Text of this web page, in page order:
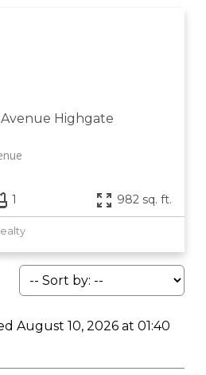
Avenue Highgate
1 982 sq. ft.
August 10, 2026 at 01:40